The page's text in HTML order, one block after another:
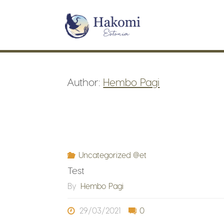
Author: Hembo Pagi
Uncategorized @et
Test
By Hembo Pagi
29/03/2021 0